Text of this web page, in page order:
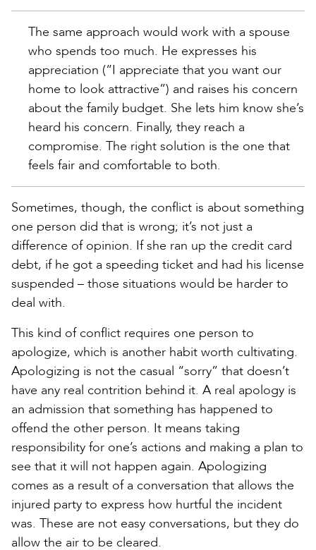
The same approach would work with a spouse
who spends too much. He expresses his
appreciation (“I appreciate that you want our
home to look attractive”) and raises his concern
about the family budget. She lets him know she’s
heard his concern. Finally, they reach a
compromise. The right solution is the one that
feels fair and comfortable to both.
Sometimes, though, the conflict is about something
one person did that is wrong; it’s not just a
difference of opinion. If she ran up the credit card
debt, if he got a speeding ticket and had his license
suspended – those situations would be harder to
deal with.
This kind of conflict requires one person to
apologize, which is another habit worth cultivating.
Apologizing is not the casual “sorry” that doesn’t
have any real contrition behind it. A real apology is
an admission that something has happened to
offend the other person. It means taking
responsibility for one’s actions and making a plan to
see that it will not happen again. Apologizing
comes as a result of a conversation that allows the
injured party to express how hurtful the incident
was. These are not easy conversations, but they do
allow the air to be cleared.